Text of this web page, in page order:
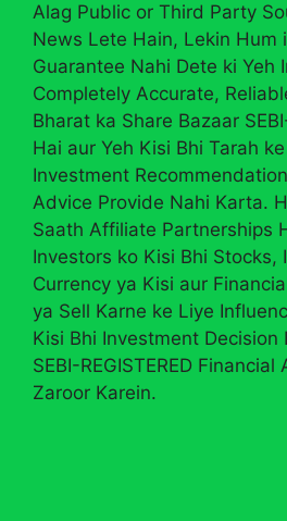
Alag Public or Third Party
News Lete Hain, Lekin Hum
Guarantee Nahi Dete ki Yeh
Completely Accurate,
Bharat ka Share Bazaar
Hai aur Yeh Kisi Bhi Tarah
Investment
Advice Provide Nahi Karta.
Saath Affiliate Partnerships
Investors ko Kisi Bhi Stocks,
Currency ya Kisi aur
ya Sell Karne ke Liye
Kisi Bhi Investment Decision
SEBI-REGISTERED
Zaroor Karein.